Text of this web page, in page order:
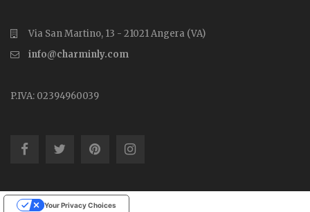
Via San Martino, 13 - 21021 Angera (VA)
info@charminly.com
P.IVA: 02394960039
Your Privacy Choices